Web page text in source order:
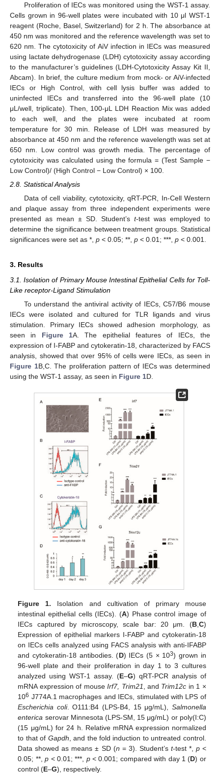
Proliferation of IECs was monitored using the WST-1 assay.
Cells grown in 96-well plates were incubated with 10 μl WST-1
reagent (Roche, Basel, Switzerland) for 2 h. The absorbance at
450 nm was monitored and the reference wavelength was set to
620 nm. The cytotoxicity of AiV infection in IECs was measured
using lactate dehydrogenase (LDH) cytotoxicity assay according
to the manufacturer’s guidelines (LDH-Cytotoxicity Assay Kit II,
Abcam). In brief, the culture medium from mock- or AiV-infected
IECs or High Control, with cell lysis buffer was added to
uninfected IECs and transferred into the 96-well plate (10
μL/well, triplicate). Then, 100-μL LDH Reaction Mix was added
to each well, and the plates were incubated at room
temperature for 30 min. Release of LDH was measured by
absorbance at 450 nm and the reference wavelength was set at
650 nm. Low control was growth media. The percentage of
cytotoxicity was calculated using the formula = (Test Sample −
Low Control)/ (High Control − Low Control) × 100.
2.8. Statistical Analysis
Data of cell viability, cytotoxicity, qRT-PCR, In-Cell Western
and plaque assay from three independent experiments were
presented as mean ± SD. Student’s t-test was employed to
determine the significance between treatment groups. Statistical
significances were set as *, p < 0.05; **, p < 0.01; ***, p < 0.001.
3. Results
3.1. Isolation of Primary Mouse Intestinal Epithelial Cells for Toll-
Like receptor-Ligand Stimulation
To understand the antiviral activity of IECs, C57/B6 mouse
IECs were isolated and cultured for TLR ligands and virus
stimulation. Primary IECs showed adhesion morphology, as
seen in Figure 1A. The epithelial features of IECs, the
expression of I-FABP and cytokeratin-18, characterized by FACS
analysis, showed that over 95% of cells were IECs, as seen in
Figure 1B,C. The proliferation pattern of IECs was determined
using the WST-1 assay, as seen in Figure 1D.
Figure 1. Isolation and cultivation of primary mouse
intestinal epithelial cells (IECs). (A) Phase control image of
IECs captured by microscopy, scale bar: 20 μm. (B, C)
Expression of epithelial markers I-FABP and cytokeratin-18
on IECs cells analyzed using FACS analysis with anti-IFABP
and cytokeratin-18 antibodies. (D) IECs (5 × 103) grown in
96-well plate and their proliferation in day 1 to 3 cultures
analyzed using WST-1 assay. (E–G) qRT-PCR analysis of
mRNA expression of mouseIrf7, Trim21 , and Trim12c in 1 ×
106 J774A.1 macrophages and IECs, stimulated with LPS of
Escherichia coli. O111:B4 (LPS-B4, 15 μg/mL), Salmonella
enterica serovar Minnesota (LPS-SM, 15 μg/mL) or poly(I:C)
(15 μg/mL) for 24 h. Relative mRNA expression normalized
to that of Gapdh , and the fold induction to untreated control.
Data showed as means ± SD (n = 3). Student’s t-test *, p<
0.05; **,p < 0.01; ***, p< 0.001; compared with day 1 (D) or
control (E–G), respectively.